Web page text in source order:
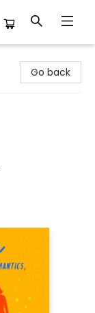
Go back